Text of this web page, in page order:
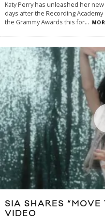
Katy Perry has unleashed her
days after the Recording
the Grammy Awards this for...
SIA SHARES
VIDEO